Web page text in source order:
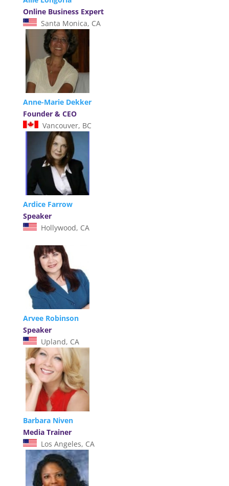
Online Business Expert
Santa Monica, CA
Anne-Marie Dekker
Founder & CEO
Vancouver, BC
Ardice Farrow
Speaker
Hollywood, CA
Arvee Robinson
Speaker
Upland, CA
Barbara Niven
Media Trainer
Los Angeles, CA